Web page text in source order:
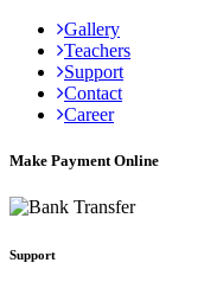
Gallery
Teachers
Support
Contact
Career
Make Payment Online
Support